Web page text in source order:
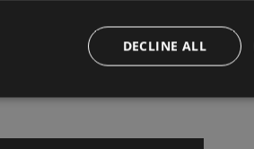
DECLINE ALL